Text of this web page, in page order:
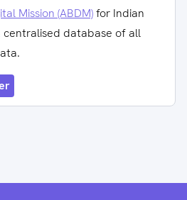
Mission (ABDM)for Indian
centralised database of all